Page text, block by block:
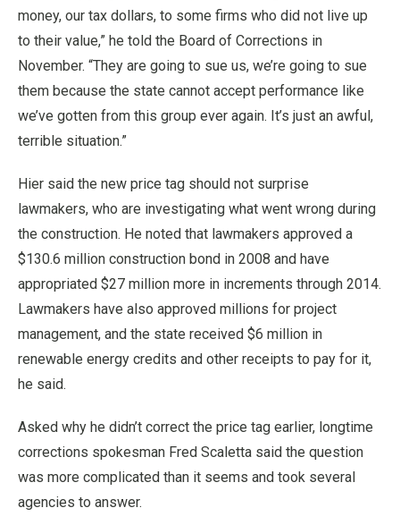
money, our tax dollars, to some firms who did not live up
to their value,” he told the Board of Corrections in
November. “They are going to sue us, we’re going to sue
them because the state cannot accept performance like
we’ve gotten from this group ever again. It’s just an awful,
terrible situation.”
Hier said the new price tag should not surprise
lawmakers, who are investigating what went wrong during
the construction. He noted that lawmakers approved a
$130.6 million construction bond in 2008 and have
appropriated $27 million more in increments through 2014.
Lawmakers have also approved millions for project
management, and the state received $6 million in
renewable energy credits and other receipts to pay for it,
he said.
Asked why he didn’t correct the price tag earlier, longtime
corrections spokesman Fred Scaletta said the question
was more complicated than it seems and took several
agencies to answer.